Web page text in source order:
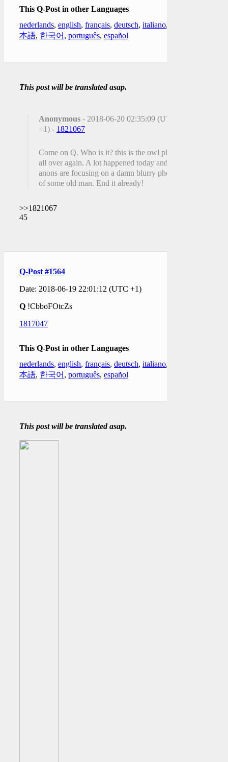
This Q-Post in other Languages
nederlands, english, français, deutsch, italiano,
本語, 한국어 , português, español
This post will be translated asap.
Anonymous - 2018-06-20 02:35:09 (UTC
+1) - 1821067
Come on Q. Who is it? this is the owl photo
all over again. A lot happened today and
anons are focusing on a damn blurry photo
of some old man. End it already!
>>1821067
45
Q-Post #1564
Date: 2018-06-19 22:01:12 (UTC +1)
Q !CbboFOtcZs
1817047
This Q-Post in other Languages
nederlands, english, français, deutsch, italiano,
本語, 한국어 , português, español
This post will be translated asap.